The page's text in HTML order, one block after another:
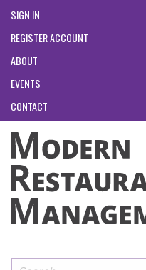
SIGN IN
REGISTER ACCOUNT
ABOUT
EVENTS
CONTACT